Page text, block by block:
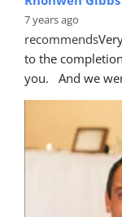
7 years ago
recommends
to the
you.   And we